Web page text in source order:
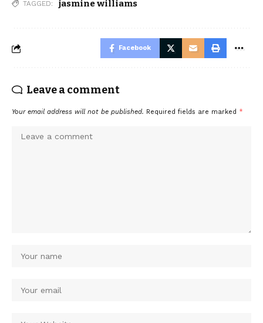
TAGGED: jasmine williams
Facebook
Leave a comment
Your email address will not be published. Required fields are marked *